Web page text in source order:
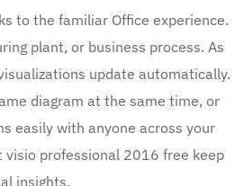
to the familiar Office experience.
plant, or business process. As
update automatically.
diagram at the same time, or
easily with anyone across your
professional 2016 free keep
insights.